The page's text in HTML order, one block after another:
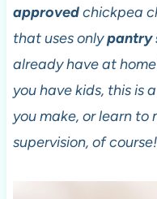
approvedchickpea
that uses onlypantry
already have at
you have kids, this is
you make, or learn to
supervision, of